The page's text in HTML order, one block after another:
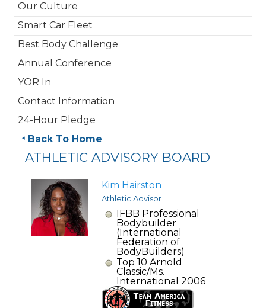
Our Culture
Smart Car Fleet
Best Body Challenge
Annual Conference
YOR In
Contact Information
24-Hour Pledge
Back To Home
ATHLETIC ADVISORY BOARD
Kim Hairston
Athletic Advisor
IFBB Professional
Bodybuilder
(International
Federation of
BodyBuilders)
Top 10 Arnold
Classic/Ms.
International 2006